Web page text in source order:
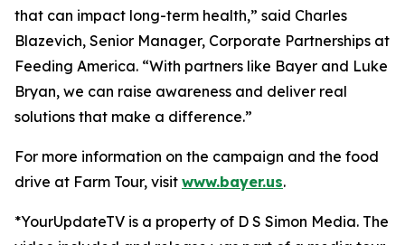
that can impact long-term health,” said Charles
Blazevich, Senior Manager, Corporate Partnerships at
Feeding America. “With partners like Bayer and Luke
Bryan, we can raise awareness and deliver real
solutions that make a difference.”
For more information on the campaign and the food
drive at Farm Tour, visit www.bayer.us.
*YourUpdateTV is a property of D S Simon Media. The